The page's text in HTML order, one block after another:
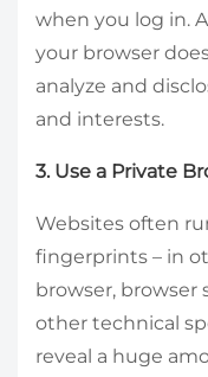
when you log in.
your browser
analyze and
and interests.
3. Use a Private
Websites often
fingerprints – in
browser, browser
other technical
reveal a huge